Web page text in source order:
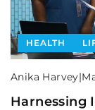
HEALTH
Anika Harvey|
Harnessing